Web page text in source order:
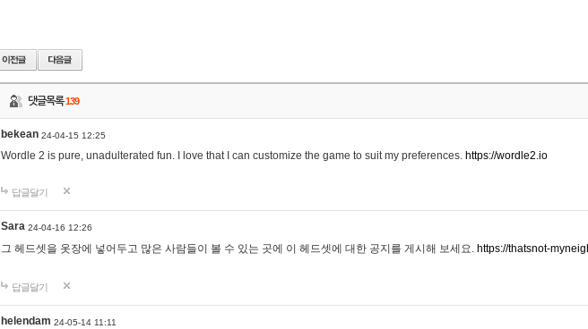
댓글목록139
bekean 24-04-15 12:25
Wordle 2 is pure, unadulterated fun. I love that I can customize the game to suit my preferences. https://wordle2.io
답글달기
Sara 24-04-16 12:26
그 헤드셋을 옷장에 넣어두고 많은 사람들이 볼 수 있는 곳에 이 헤드셋에 대한 공지를 게시해 보세요. https://thatsnot-
답글달기
helendam 24-05-14 11:11